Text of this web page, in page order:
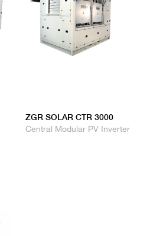
ZGR SOLAR CTR 3000
Central Modular PV Inverter